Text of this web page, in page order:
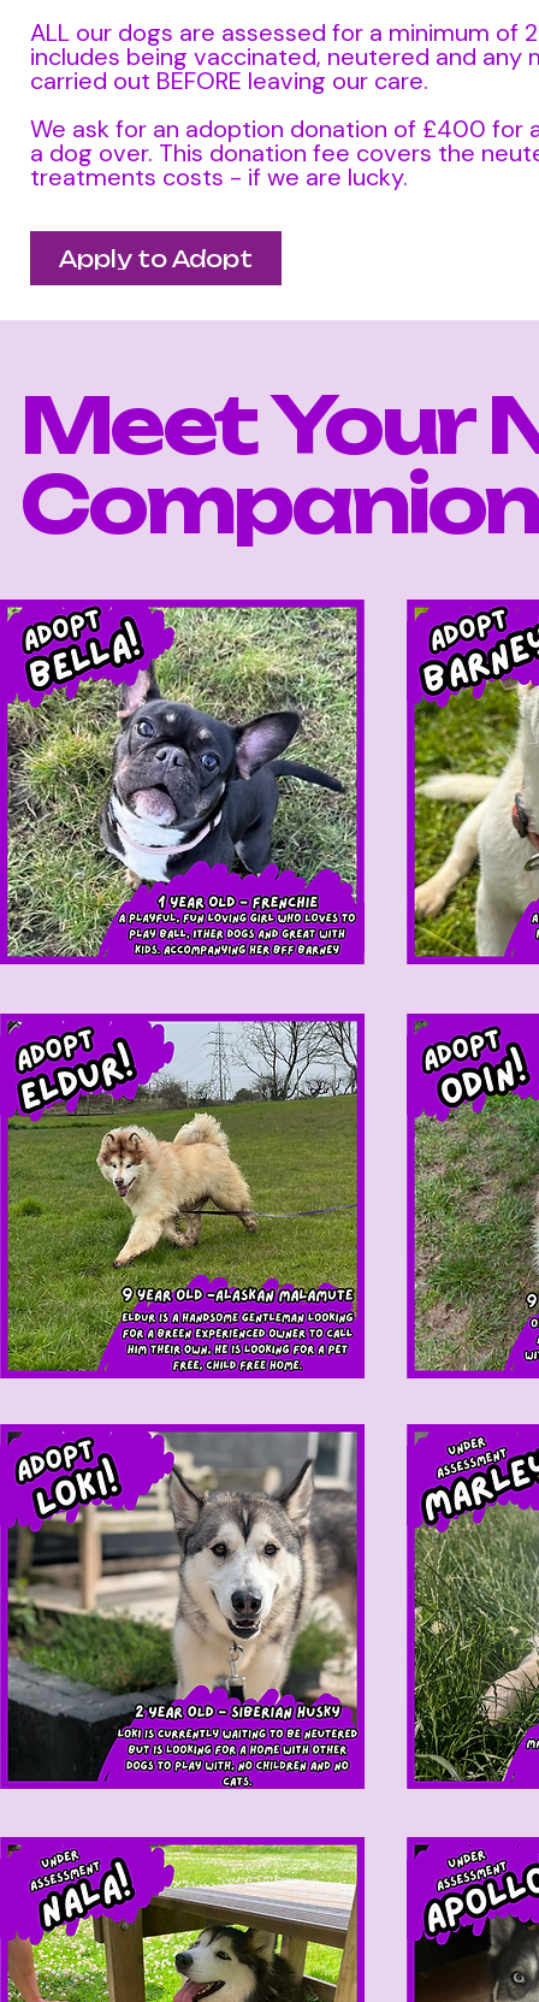
ALL our dogs are assessed for a minimum of
includes being vaccinated, neutered and
carried out BEFORE leaving our care.
We ask for an adoption donation of £400 for
a dog over. This donation fee covers the
treatments costs - if we are lucky.
Apply to Adopt
Meet Your